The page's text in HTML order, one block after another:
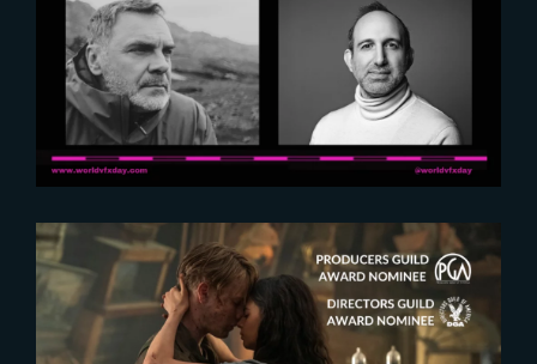
World VFX Day : Exclusive
insights on Halo Season 2
2024-01-19